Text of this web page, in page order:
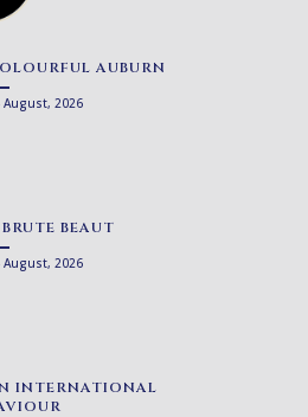
AUBURN
August, 2026
BEAUT
August, 2026
INTERNATIONAL